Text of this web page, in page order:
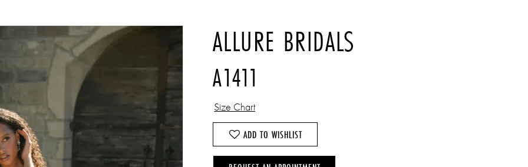
ALLURE BRIDALS
A1411
Size Chart
ADD TO WISHLIST